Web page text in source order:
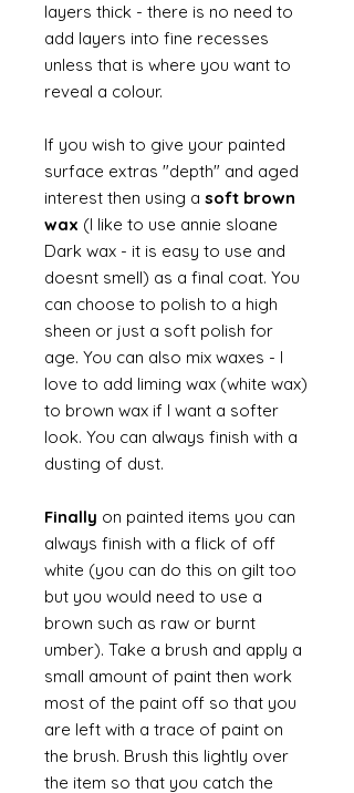
layers thick - there is no need to
add layers into fine recesses
unless that is where you want to
reveal a colour.
If you wish to give your painted
surface extras "depth" and aged
interest then using a soft brown
wax (I like to use annie sloane
Dark wax - it is easy to use and
doesnt smell) as a final coat. You
can choose to polish to a high
sheen or just a soft polish for
age. You can also mix waxes - I
love to add liming wax (white wax)
to brown wax if I want a softer
look. You can always finish with a
dusting of dust.
Finally on painted items you can
always finish with a flick of off
white (you can do this on gilt too
but you would need to use a
brown such as raw or burnt
umber). Take a brush and apply a
small amount of paint then work
most of the paint off so that you
are left with a trace of paint on
the brush. Brush this lightly over
the item so that you catch the